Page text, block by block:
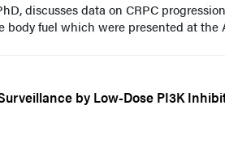
discusses data on CRPC
body fuel which were presented at the
by Low-Dose PI3K